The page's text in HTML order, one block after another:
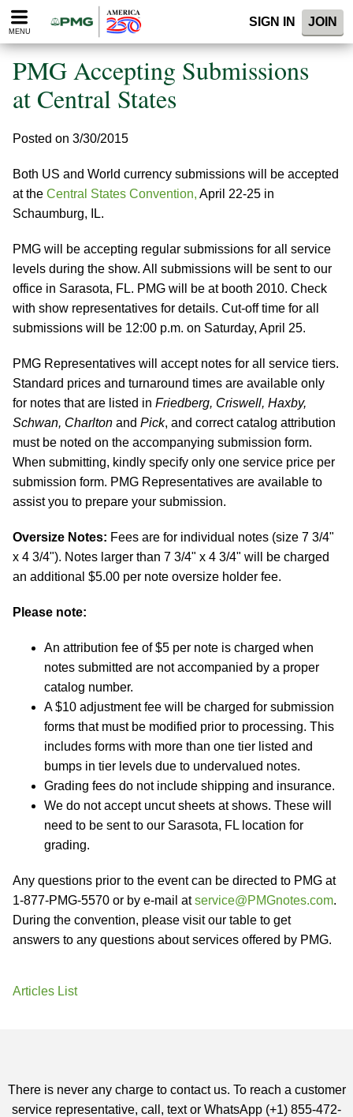
Please
note:
website
includes
accessibility
MENU
SIGN IN JOIN
PMG Accepting Submissions
at Central States
Posted on 3/30/2015
Both US and World currency submissions will be accepted
at the Central States Convention, April 22-25 in
Schaumburg, IL.
PMG will be accepting regular submissions for all service
levels during the show. All submissions will be sent to our
office in Sarasota, FL. PMG will be at booth 2010. Check
with show representatives for details. Cut-off time for all
submissions will be 12:00 p.m. on Saturday, April 25.
PMG Representatives will accept notes for all service tiers.
Standard prices and turnaround times are available only
for notes that are listed in Friedberg, Criswell, Haxby,
Schwan, Charlton and Pick, and correct catalog attribution
must be noted on the accompanying submission form.
When submitting, kindly specify only one service price per
submission form. PMG Representatives are available to
assist you to prepare your submission.
Oversize Notes: Fees are for individual notes (size 7 3/4"
x 4 3/4"). Notes larger than 7 3/4" x 4 3/4" will be charged
an additional $5.00 per note oversize holder fee.
Please note:
An attribution fee of $5 per note is charged when
notes submitted are not accompanied by a proper
catalog number.
A $10 adjustment fee will be charged for submission
forms that must be modified prior to processing. This
includes forms with more than one tier listed and
bumps in tier levels due to undervalued notes.
Grading fees do not include shipping and insurance.
We do not accept uncut sheets at shows. These will
need to be sent to our Sarasota, FL location for
grading.
Any questions prior to the event can be directed to PMG at
1-877-PMG-5570 or by e-mail atservice@PMGnotes.com.
During the convention, please visit our table to get
answers to any questions about services offered by PMG.
Articles List
There is never any charge to contact us. To reach a customer
service representative, call, text or WhatsApp (+1) 855-472-